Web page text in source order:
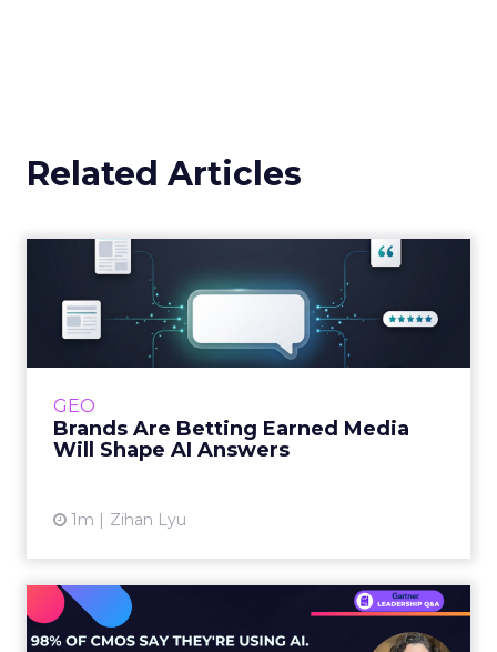
Related Articles
GEO
Brands Are Betting Earned Media
Will Shape AI Answers
1m Zihan Lyu
Brands Are Betting Earned
Media Will Shape AI Answ...
Shoppers are handing more of the buying
journey to AI, and brands from Balenciaga to
98% of CMOs Say They're
Using AI. Less Than a Thir...